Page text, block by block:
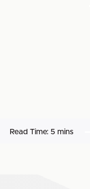
Read Time: 5 mins